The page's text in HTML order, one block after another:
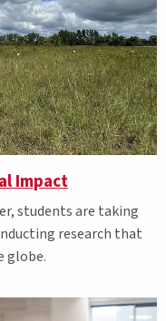
Impact
students are taking
research that
globe.